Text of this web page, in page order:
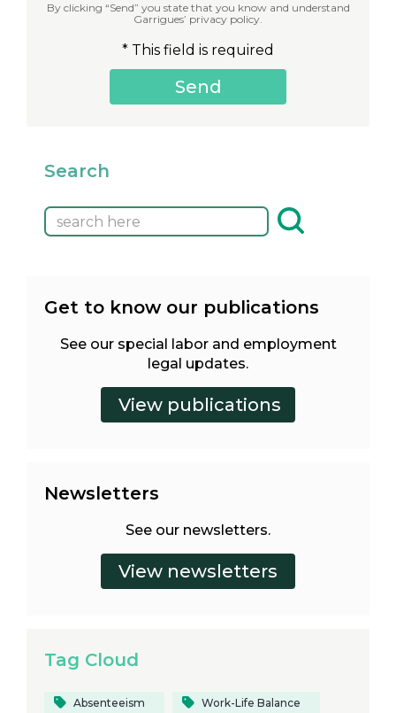
By clicking “Send” you state that you know and understand
Garrigues’ privacy policy.
* This field is required
Search
Get to know our publications
See our special labor and employment
legal updates.
Newsletters
See our newsletters.
Tag Cloud
Absenteeism Work-Life Balance